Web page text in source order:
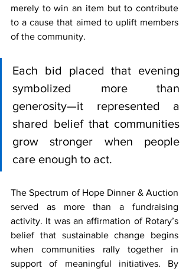
merely to win an item but to contribute
to a cause that aimed to uplift members
of the community.
Each bid placed that evening
symbolized more than
generosity—it represented a
shared belief that communities
grow stronger when people
care enough to act.
The Spectrum of Hope Dinner & Auction
served as more than a fundraising
activity. It was an affirmation of Rotary’s
belief that sustainable change begins
when communities rally together in
support of meaningful initiatives. By